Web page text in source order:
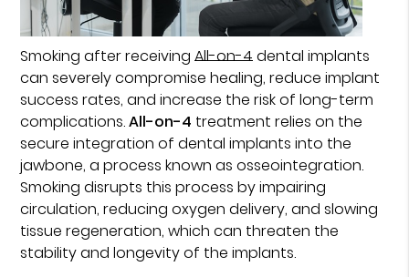
Smoking after receivingAll-on-4dental implants
can severely compromise healing, reduce implant
success rates, and increase the risk of long-term
complications.All-on-4 treatment relies on the
secure integration of dental implants into the
jawbone, a process known as osseointegration.
Smoking disrupts this process by impairing
circulation, reducing oxygen delivery, and slowing
tissue regeneration, which can threaten the
stability and longevity of the implants.